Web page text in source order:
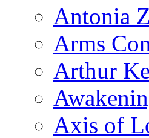
Antonia
Arms
Arthur
Axis of